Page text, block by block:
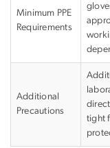
Minimum PPE
Requirements
Additional
Precautions
tight